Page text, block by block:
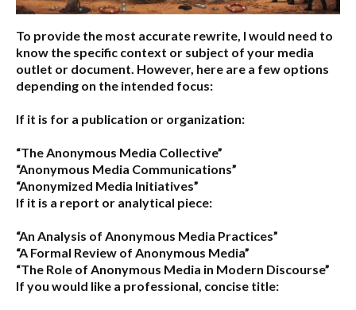
To provide the most accurate rewrite, I would need to
know the specific context or subject of your media
outlet or document. However, here are a few options
depending on the intended focus:
If it is for a publication or organization:
“The Anonymous Media Collective”
“Anonymous Media Communications”
“Anonymized Media Initiatives”
If it is a report or analytical piece:
“An Analysis of Anonymous Media Practices”
“A Formal Review of Anonymous Media”
“The Role of Anonymous Media in Modern Discourse”
If you would like a professional, concise title: